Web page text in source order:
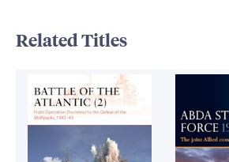
Related Titles